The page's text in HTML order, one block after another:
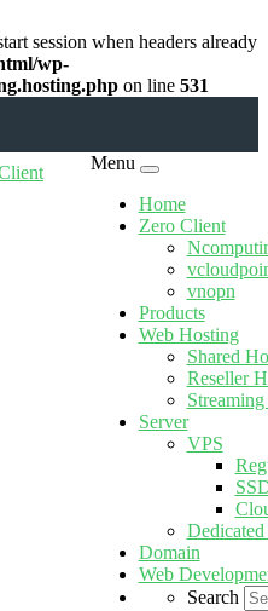
session when headers already
wp-
on line 531
Menu
Home
Zero Client
vnopn
Products
Web Hosting
Shared
Reseller
Server
VPS
Dedicated
Domain
Web
Search